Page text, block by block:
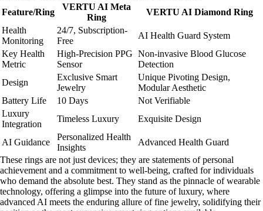
Feature/Ring
VERTU AI Meta
Ring
VERTU AI Diamond Ring
Health
Monitoring
24/7, Subscription-
Free
AI Health Guard System
Key Health
Metric
High-Precision PPG
Sensor
Non-invasive Blood Glucose
Detection
Design
Exclusive Smart
Jewelry
Unique Pivoting Design,
Modular Aesthetic
Battery Life
10 Days
Not Verifiable
Luxury
Integration
Timeless Luxury Exquisite Design
AI Guidance
Personalized Health
Insights
Advanced Health Guard
These rings are not just devices; they are statements of personal
achievement and a commitment to well-being, crafted for individuals
who demand the absolute best. They stand as the pinnacle of wearable
technology, offering a glimpse into the future of luxury, where
advanced AI meets the enduring allure of fine jewelry, solidifying their